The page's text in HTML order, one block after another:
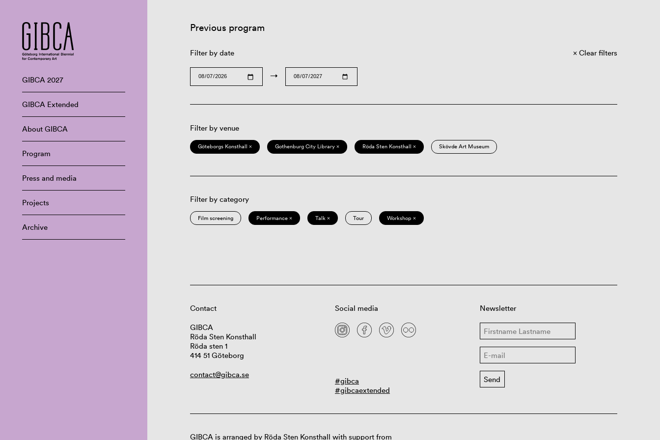
GIBCA 2027
GIBCA Extended
About GIBCA
Program
Press and media
Projects
Archive
Previous program
Filter by date
→
Clear filters
Filter by venue
Göteborgs Konsthall × Gothenburg City Library × Röda Sten Konsthall × Skövde Art Museum
Filter by category
Film screening Performance × Talk × Tour Workshop ×
Contact
GIBCA
Röda Sten Konsthall
Röda sten 1
414 51 Göteborg
contact@gibca.se
Social media
#gibca
#gibcaextended
Newsletter
GIBCA is arranged by Röda Sten Konsthall with support from